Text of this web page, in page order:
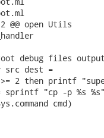
@@ open Utils
debug files
src dest =
2 then printf
"cp -p %s
cmd)